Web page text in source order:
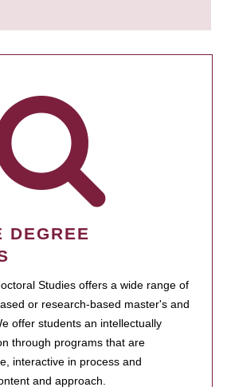
DEGREE
Studies offers a wide range of
or research-based master's and
offer students an intellectually
through programs that are
interactive in process and
and approach.